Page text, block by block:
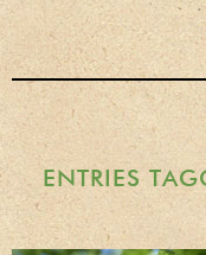
ENTRIES